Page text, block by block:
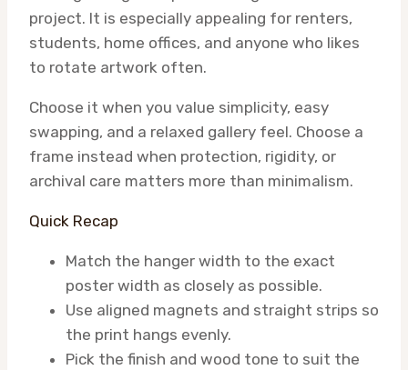
project. It is especially appealing for renters,
students, home offices, and anyone who likes
to rotate artwork often.
Choose it when you value simplicity, easy
swapping, and a relaxed gallery feel. Choose a
frame instead when protection, rigidity, or
archival care matters more than minimalism.
Quick Recap
Match the hanger width to the exact
poster width as closely as possible.
Use aligned magnets and straight strips so
the print hangs evenly.
Pick the finish and wood tone to suit the